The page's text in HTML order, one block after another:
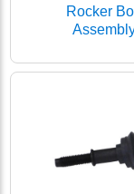
Rocker